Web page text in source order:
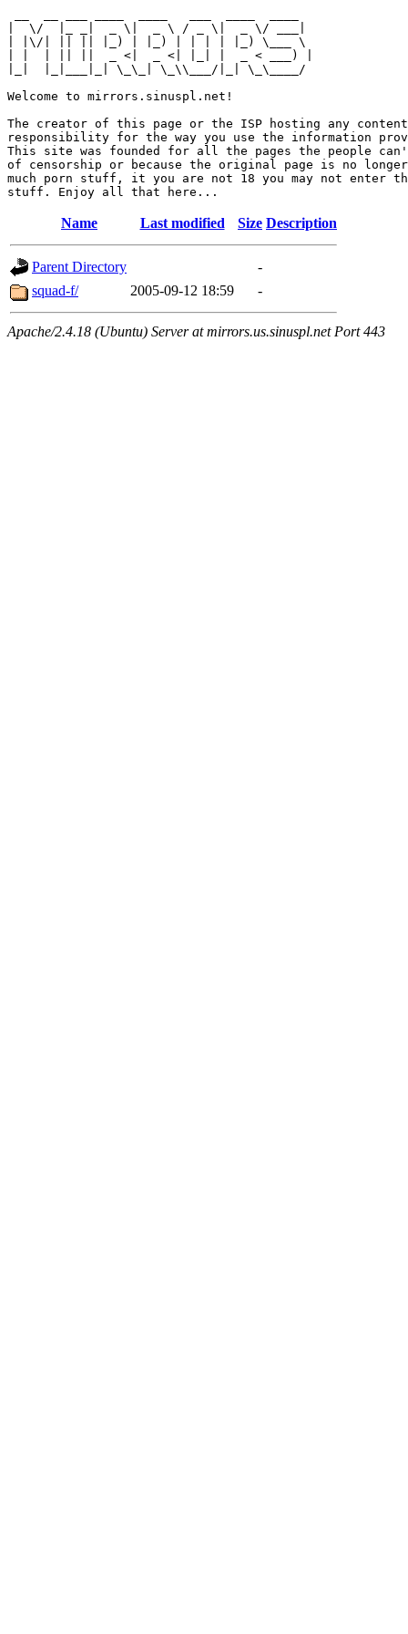
|  \/  |_ _|  _ \|  _ \ / _ \|  _ \/ ___|
| |\/| || || |_) | |_) | | | | |_) \___ \
| |  | || ||  _ <|  _ <| |_| |  _ < ___) |
|_|  |_|___|_| \_\_| \_\\___/|_| \_\____/
Welcome to mirrors.sinuspl.net!
The creator of this page or the ISP hosting any
responsibility for the way you use the information
This site was founded for all the pages the people can't
of censorship or because the original page is no
much porn stuff, it you are not 18 you may not enter
Name Last modified Size Description
Parent Directory
-
squad-f/
2005-09-12 18:59 -
Apache/2.4.18 (Ubuntu) Server at mirrors.us.sinuspl.net Port 443